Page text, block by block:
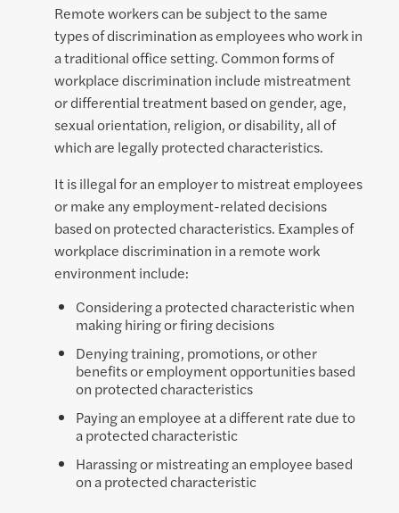
Remote workers can be subject to the same
types of discrimination as employees who work in
a traditional office setting. Common forms of
workplace discrimination include mistreatment
or differential treatment based on gender, age,
sexual orientation, religion, or disability, all of
which are legally protected characteristics.
It is illegal for an employer to mistreat employees
or make any employment-related decisions
based on protected characteristics. Examples of
workplace discrimination in a remote work
environment include:
Considering a protected characteristic when
making hiring or firing decisions
Denying training, promotions, or other
benefits or employment opportunities based
on protected characteristics
Paying an employee at a different rate due to
a protected characteristic
Harassing or mistreating an employee based
on a protected characteristic